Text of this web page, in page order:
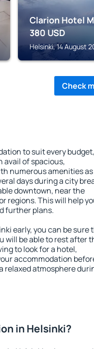
Clarion Hotel
380 USD
Helsinki, 14 August
Check
to suit every
avail of spacious,
numerous amenities as
days during a city
downtown, near the
regions. This will help
further plans.
early, you can be sure
will be able to rest after
to look for a hotel,
accommodation
relaxed atmosphere
in Helsinki?